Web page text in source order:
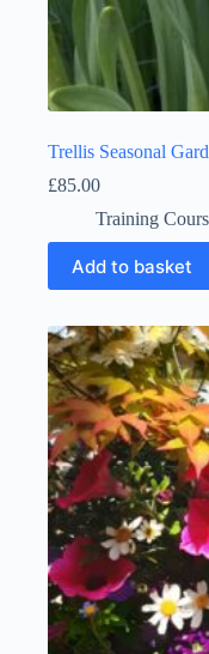
Trellis Seasonal
£85.00
Training
Add to basket